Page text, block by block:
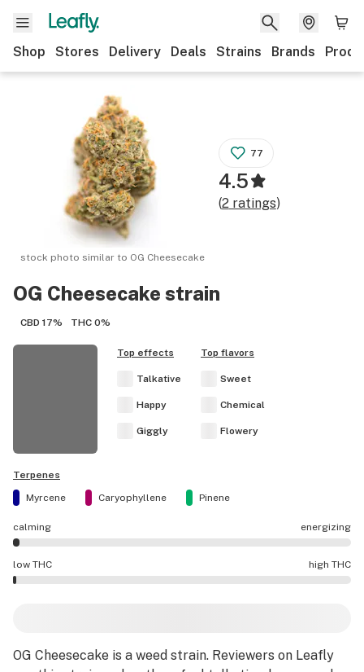
Shop Stores Delivery Deals Strains Brands
OG Cheesecake strain
CBD 17% THC 0%
stock photo similar to OG Cheesecake
77
4.5
(2ratings)
Top effects
Talkative
Happy
Giggly
Top flavors
Sweet
Chemical
Flowery
Terpenes
Myrcene
Caryophyllene Pinene
calming energizing
OG Cheesecake effects are mostly calming.
low THC high THC
OG Cheesecake is a weed strain. Reviewers on Leafly